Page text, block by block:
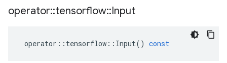
operator::tensorflow::Input
operator :: tensorflow :: Input() const